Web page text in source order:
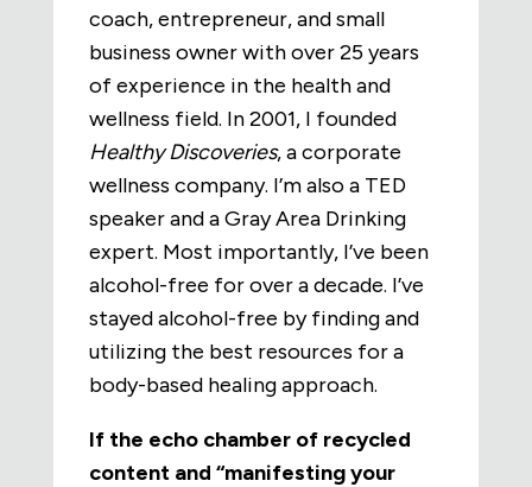
coach, entrepreneur, and small
business owner with over 25 years
of experience in the health and
wellness field. In 2001, I founded
Healthy Discoveries, a corporate
wellness company. I’m also a TED
speaker and a Gray Area Drinking
expert. Most importantly, I’ve been
alcohol-free for over a decade. I’ve
stayed alcohol-free by finding and
utilizing the best resources for a
body-based healing approach.
If the echo chamber of recycled
content and “manifesting your